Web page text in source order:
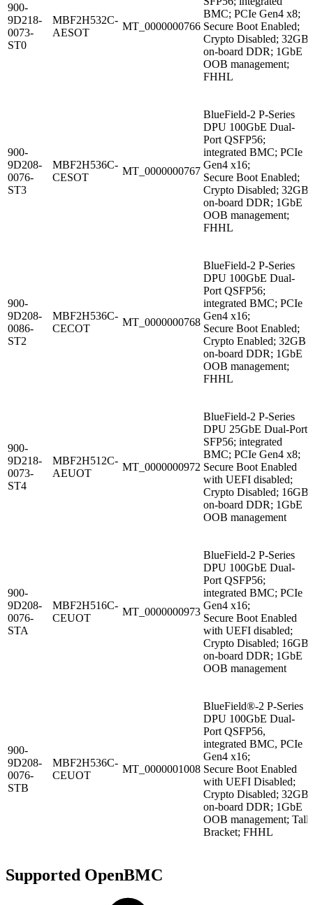
900-
9D218-
0073-
ST0
MBF2H532C-
AESOT
MT_0000000766
BMC; PCIe Gen4 x8;
Secure Boot Enabled;
Crypto Disabled; 32GB
on-board DDR; 1GbE
OOB management;
FHHL
900-
9D208-
0076-
ST3
MBF2H536C-
CESOT
MT_0000000767
BlueField-2 P-Series
DPU 100GbE Dual-
Port QSFP56;
integrated BMC; PCIe
Gen4 x16;
Secure Boot Enabled;
Crypto Disabled; 32GB
on-board DDR; 1GbE
OOB management;
FHHL
900-
9D208-
0086-
ST2
MBF2H536C-
CECOT
MT_0000000768
BlueField-2 P-Series
DPU 100GbE Dual-
Port QSFP56;
integrated BMC; PCIe
Gen4 x16;
Secure Boot Enabled;
Crypto Enabled; 32GB
on-board DDR; 1GbE
OOB management;
FHHL
900-
9D218-
0073-
ST4
MBF2H512C-
AEUOT
MT_0000000972
BlueField-2 P-Series
DPU 25GbE Dual-Port
SFP56; integrated
BMC; PCIe Gen4 x8;
Secure Boot Enabled
with UEFI disabled;
Crypto Disabled; 16GB
on-board DDR; 1GbE
OOB management
900-
9D208-
0076-
STA
MBF2H516C-
CEUOT
MT_0000000973
BlueField-2 P-Series
DPU 100GbE Dual-
Port QSFP56;
integrated BMC; PCIe
Gen4 x16;
Secure Boot Enabled
with UEFI disabled;
Crypto Disabled; 16GB
on-board DDR; 1GbE
OOB management
900-
9D208-
0076-
STB
MBF2H536C-
CEUOT
MT_0000001008
BlueField®-2 P-Series
DPU 100GbE Dual-
Port QSFP56,
integrated BMC, PCIe
Gen4 x16;
Secure Boot Enabled
with UEFI Disabled;
Crypto Disabled; 32GB
on-board DDR; 1GbE
OOB management; Tall
Bracket; FHHL
Supported OpenBMC